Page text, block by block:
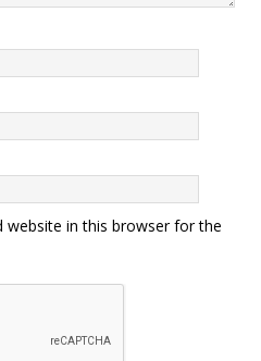
website in this browser for the